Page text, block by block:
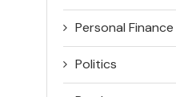
Personal Finance
Politics